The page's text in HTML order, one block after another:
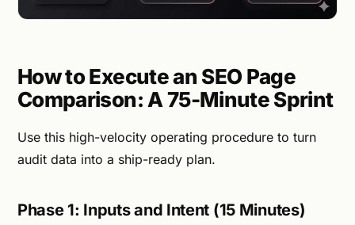
How to Execute an SEO Page
Comparison: A 75-Minute Sprint
Use this high-velocity operating procedure to turn
audit data into a ship-ready plan.
Phase 1: Inputs and Intent (15 Minutes)